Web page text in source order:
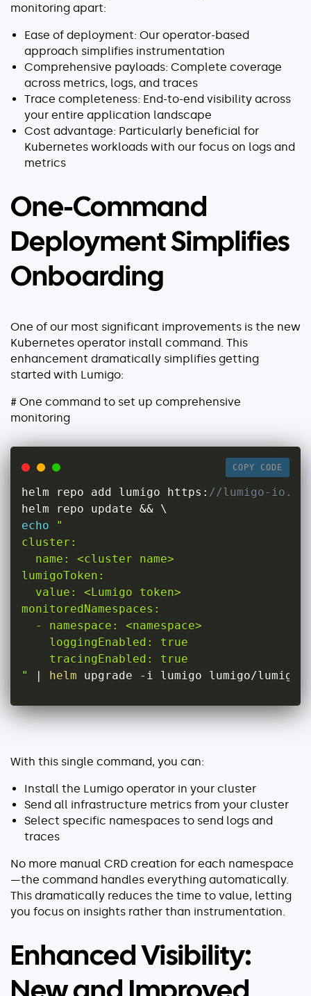
Webinars
Guides
Explore our guides
AWS ECS
AWS EKS
AWS Lambda 101
Distributed Tracing
Microservices Monitoring
Kubernetes Troubleshooting
Open Telemetry
Serverless Debugging
View All Guides
Company
Careers
Contact
monitoring apart:
Ease of deployment: Our operator-based
approach simplifies instrumentation
Comprehensive payloads: Complete coverage
across metrics, logs, and traces
Trace completeness: End-to-end visibility across
your entire application landscape
Cost advantage: Particularly beneficial for
Kubernetes workloads with our focus on logs and
metrics
One-Command
Deployment Simplifies
Onboarding
One of our most significant improvements is the new
Kubernetes operator install command. This
enhancement dramatically simplifies getting
started with Lumigo:
# One command to set up comprehensive
monitoring
COPY CODE
helm repo add lumigo https : //lumigo-
helm repo update &&
echo
"
cluster:
  name: <cluster name>
lumigoToken:
  value: <Lumigo token>
monitoredNamespaces:
  - namespace: <namespace>
    loggingEnabled: true
    tracingEnabled: true
"
helm upgrade - i lumigo lumigo/lumigo
With this single command, you can:
Install the Lumigo operator in your cluster
Send all infrastructure metrics from your cluster
Select specific namespaces to send logs and
traces
No more manual CRD creation for each namespace
—the command handles everything automatically.
This dramatically reduces the time to value, letting
you focus on insights rather than instrumentation.
Enhanced Visibility: